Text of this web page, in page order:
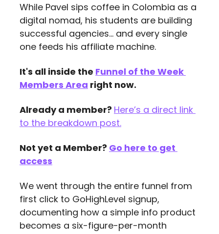
While Pavel sips coffee in Colombia as a
digital nomad, his students are building
successful agencies... and every single
one feeds his affiliate machine.
It's all inside the Funnel of the Week
Members Area right now.
Already a member? Here’s a direct link
to the breakdown post.
Not yet a Member? Go here to get
access
We went through the entire funnel from
first click to GoHighLevel signup,
documenting how a simple info product
becomes a six-figure-per-month